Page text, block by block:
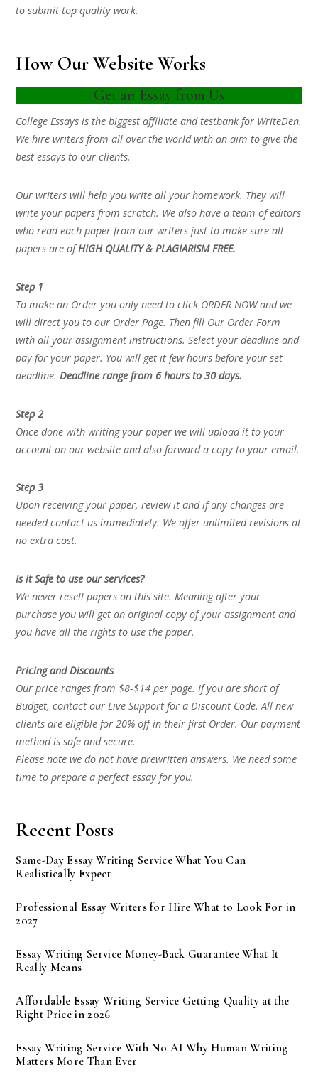
to submit top quality work.
How Our Website Works
Get an Essay from Us
College Essays is the biggest affiliate and testbank for WriteDen.
We hire writers from all over the world with an aim to give the
best essays to our clients.
Our writers will help you write all your homework. They will
write your papers from scratch. We also have a team of editors
who read each paper from our writers just to make sure all
papers are ofHIGH QUALITY & PLAGIARISM FREE.
Step 1
To make an Order you only need to click ORDER NOW and we
will direct you to our Order Page. Then fill Our Order Form
with all your assignment instructions. Select your deadline and
pay for your paper. You will get it few hours before your set
deadline.Deadline range from 6 hours to 30 days.
Step 2
Once done with writing your paper we will upload it to your
account on our website and also forward a copy to your email.
Step 3
Upon receiving your paper, review it and if any changes are
needed contact us immediately. We offer unlimited revisions at
no extra cost.
Is it Safe to use our services?
We never resell papers on this site. Meaning after your
purchase you will get an original copy of your assignment and
you have all the rights to use the paper.
Pricing and Discounts
Our price ranges from $8-$14 per page. If you are short of
Budget, contact our Live Support for a Discount Code. All new
clients are eligible for 20% off in their first Order. Our payment
method is safe and secure.
Please note we do not have prewritten answers. We need some
time to prepare a perfect essay for you.
Recent Posts
Same-Day Essay Writing Service What You Can
Realistically Expect
Professional Essay Writers for Hire What to Look For in
2027
Essay Writing Service Money-Back Guarantee What It
Really Means
Affordable Essay Writing Service Getting Quality at the
Right Price in 2026
Essay Writing Service With No AI Why Human Writing
Matters More Than Ever